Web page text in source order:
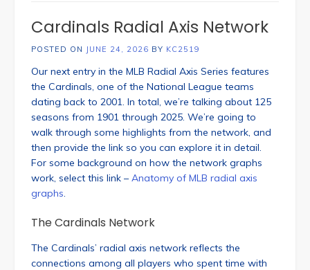
Cardinals Radial Axis Network
POSTED ON JUNE 24, 2026 BY KC2519
Our next entry in the MLB Radial Axis Series features
the Cardinals, one of the National League teams
dating back to 2001. In total, we’re talking about 125
seasons from 1901 through 2025. We’re going to
walk through some highlights from the network, and
then provide the link so you can explore it in detail.
For some background on how the network graphs
work, select this link – Anatomy of MLB radial axis
graphs.
The Cardinals Network
The Cardinals’ radial axis network reflects the
connections among all players who spent time with